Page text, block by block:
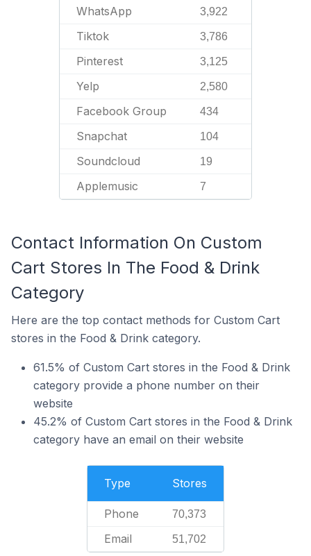
WhatsApp 3,922
Tiktok 3,786
Pinterest 3,125
Yelp 2,580
Facebook Group 434
Snapchat 104
Soundcloud 19
Applemusic 7
Contact Information On Custom
Cart Stores In The Food & Drink
Category
Here are the top contact methods for Custom Cart
stores in the Food & Drink category.
61.5% of Custom Cart stores in the Food & Drink
category provide a phone number on their
website
45.2% of Custom Cart stores in the Food & Drink
category have an email on their website
Type Stores
Phone 70,373
Email 51,702